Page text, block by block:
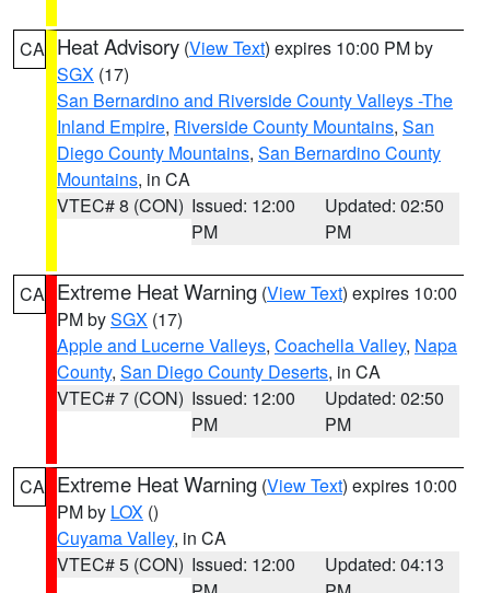
CA Heat Advisory (View Text) expires 10:00 PM by
SGX (17)
San Bernardino and Riverside County Valleys -The
Inland Empire, Riverside County Mountains, San
Diego County Mountains, San Bernardino County
Mountains, in CA
VTEC# 8 (CON) Issued: 12:00
PM
Updated: 02:50
PM
CA Extreme Heat Warning (View Text) expires 10:00
PM bySGX (17)
Apple and Lucerne Valleys, Coachella Valley, Napa
County, San Diego County Deserts, in CA
VTEC# 7 (CON) Issued: 12:00
PM
Updated: 02:50
PM
CA Extreme Heat Warning (View Text) expires 10:00
PM by LOX ()
Cuyama Valley, in CA
VTEC# 5 (CON) Issued: 12:00
Updated: 04:13